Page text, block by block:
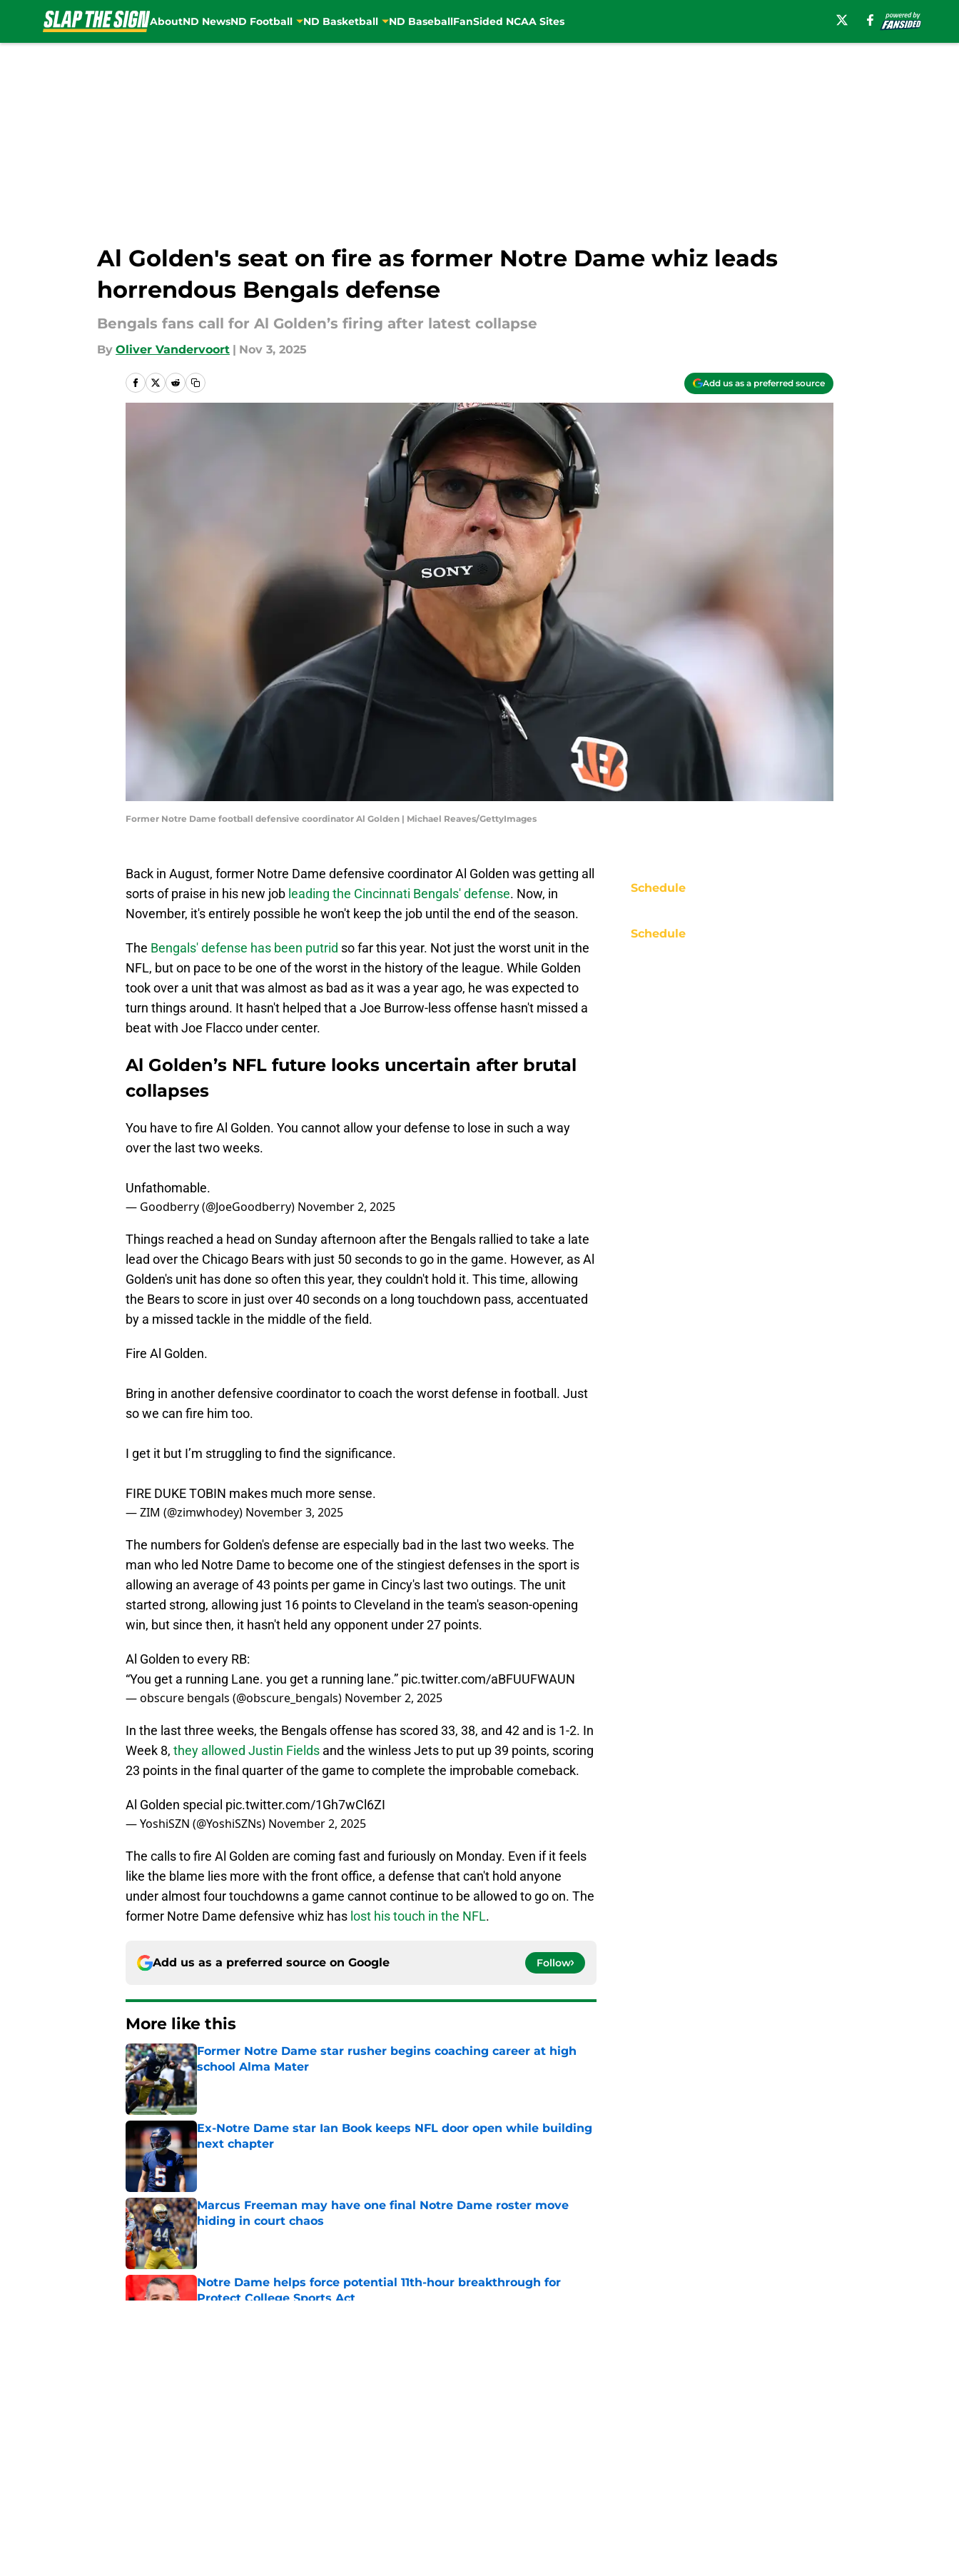
AboutND NewsND Football ND Basketball ND BaseballFanSided NCAA Sites
Al Golden's seat on fire as former Notre Dame whiz leads
horrendous Bengals defense
Bengals fans call for Al Golden’s firing after latest collapse
By Oliver Vandervoort | Nov 3, 2025
Add us as a preferred source
Former Notre Dame football defensive coordinator Al Golden | Michael Reaves/GettyImages
Back in August, former Notre Dame defensive coordinator Al Golden was getting all
sorts of praise in his new job leading the Cincinnati Bengals' defense. Now, in
November, it's entirely possible he won't keep the job until the end of the season.
The Bengals' defense has been putrid so far this year. Not just the worst unit in the
NFL, but on pace to be one of the worst in the history of the league. While Golden
took over a unit that was almost as bad as it was a year ago, he was expected to
turn things around. It hasn't helped that a Joe Burrow-less offense hasn't missed a
beat with Joe Flacco under center.
Al Golden’s NFL future looks uncertain after brutal
collapses
You have to fire Al Golden. You cannot allow your defense to lose in such a way
over the last two weeks.
Unfathomable.
— Goodberry (@JoeGoodberry) November 2, 2025
Things reached a head on Sunday afternoon after the Bengals rallied to take a late
lead over the Chicago Bears with just 50 seconds to go in the game. However, as Al
Golden's unit has done so often this year, they couldn't hold it. This time, allowing
the Bears to score in just over 40 seconds on a long touchdown pass, accentuated
by a missed tackle in the middle of the field.
Fire Al Golden.
Bring in another defensive coordinator to coach the worst defense in football. Just
so we can fire him too.
I get it but I’m struggling to find the significance.
FIRE DUKE TOBIN makes much more sense.
— ZIM (@zimwhodey) November 3, 2025
The numbers for Golden's defense are especially bad in the last two weeks. The
man who led Notre Dame to become one of the stingiest defenses in the sport is
allowing an average of 43 points per game in Cincy's last two outings. The unit
started strong, allowing just 16 points to Cleveland in the team's season-opening
win, but since then, it hasn't held any opponent under 27 points.
Al Golden to every RB:
“You get a running Lane. you get a running lane.” pic.twitter.com/aBFUUFWAUN
— obscure bengals (@obscure_bengals) November 2, 2025
In the last three weeks, the Bengals offense has scored 33, 38, and 42 and is 1-2. In
Week 8, they allowed Justin Fields and the winless Jets to put up 39 points, scoring
23 points in the final quarter of the game to complete the improbable comeback.
Al Golden special pic.twitter.com/1Gh7wCl6ZI
— YoshiSZN (@YoshiSZNs) November 2, 2025
The calls to fire Al Golden are coming fast and furiously on Monday. Even if it feels
like the blame lies more with the front office, a defense that can't hold anyone
under almost four touchdowns a game cannot continue to be allowed to go on. The
former Notre Dame defensive whiz has lost his touch in the NFL.
Add us as a preferred source on Google Follow
More like this
Former Notre Dame star rusher begins coaching career at high
school Alma Mater
Published by on Invalid Date
Ex-Notre Dame star Ian Book keeps NFL door open while building
next chapter
Published by on Invalid Date
Marcus Freeman may have one final Notre Dame roster move
hiding in court chaos
Published by on Invalid Date
Notre Dame helps force potential 11th-hour breakthrough for
Protect College Sports Act
Schedule
Schedule